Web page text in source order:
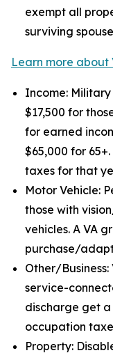
exempt all
surviving
Learn more about
Income:
$17,500 for
for earned
$65,000 for
taxes for that
Motor Vehicle:
those with
vehicles. A VA
purchase/
Other/
service-
discharge get
occupation
Property: